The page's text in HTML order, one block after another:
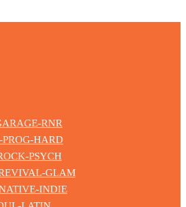
RNR
PROG-HARD
PSYCH
GLAM
INDIE